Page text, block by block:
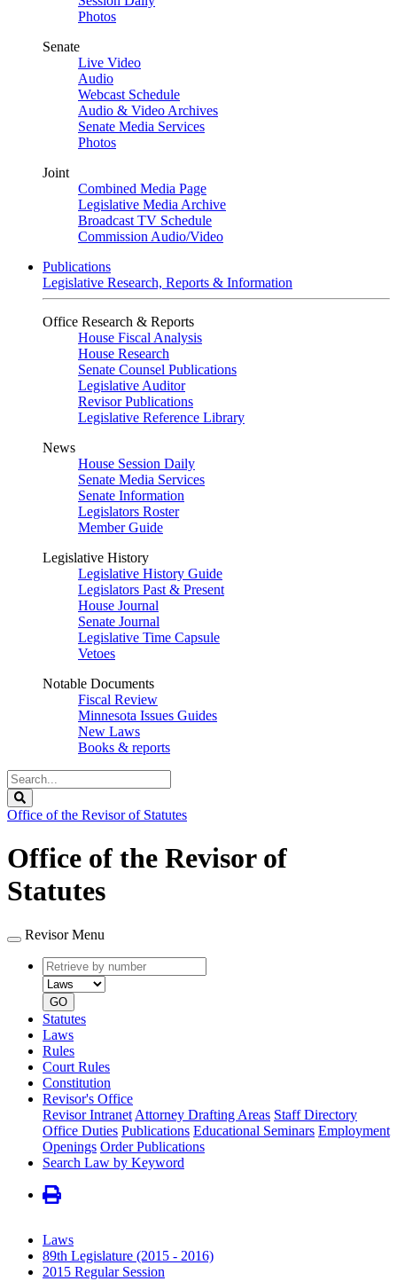
Photos
Senate
Live Video
Audio
Webcast Schedule
Audio & Video Archives
Senate Media Services
Photos
Joint
Combined Media Page
Legislative Media Archive
Broadcast TV Schedule
Commission Audio/Video
Publications
Legislative Research, Reports & Information
Office Research & Reports
House Fiscal Analysis
House Research
Senate Counsel Publications
Legislative Auditor
Revisor Publications
Legislative Reference Library
News
House Session Daily
Senate Media Services
Senate Information
Legislators Roster
Member Guide
Legislative History
Legislative History Guide
Legislators Past & Present
House Journal
Senate Journal
Legislative Time Capsule
Vetoes
Notable Documents
Fiscal Review
Minnesota Issues Guides
New Laws
Books & reports
Search
Legislature
Office of the Revisor of Statutes
Office of the Revisor of
Statutes
Revisor Menu
Retrieve
by
number
type
GO
Statutes
Laws
Rules
Court Rules
Constitution
Revisor's Office
Revisor Intranet Attorney Drafting Areas Staff Directory
Office Duties Publications Educational Seminars Employment
Openings Order Publications
Search Law by Keyword
Laws
89th Legislature (2015 - 2016)
2015 Regular Session